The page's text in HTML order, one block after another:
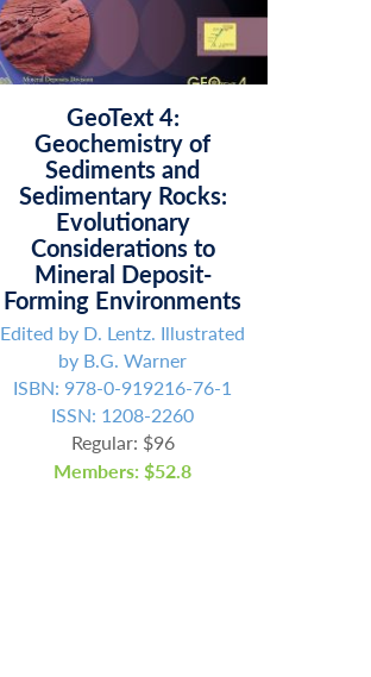
GeoText 4:
Geochemistry of
Sediments and
Sedimentary Rocks:
Evolutionary
Considerations to
Mineral Deposit-
Forming Environments
Edited by D. Lentz. Illustrated
by B.G. Warner
ISBN: 978-0-919216-76-1
ISSN: 1208-2260
Regular: $96
Members: $52.8